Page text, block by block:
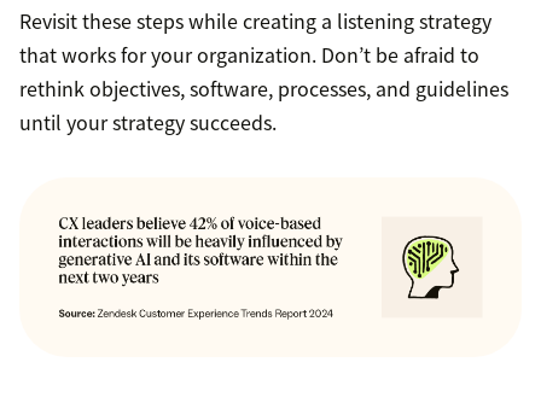
Revisit these steps while creating a listening strategy
that works for your organization. Don’t be afraid to
rethink objectives, software, processes, and guidelines
until your strategy succeeds.